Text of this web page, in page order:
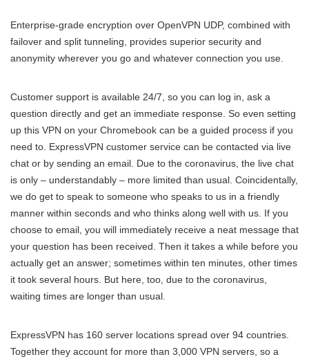
Enterprise-grade encryption over OpenVPN UDP, combined with
failover and split tunneling, provides superior security and
anonymity wherever you go and whatever connection you use.
Customer support is available 24/7, so you can log in, ask a
question directly and get an immediate response. So even setting
up this VPN on your Chromebook can be a guided process if you
need to. ExpressVPN customer service can be contacted via live
chat or by sending an email. Due to the coronavirus, the live chat
is only – understandably – more limited than usual. Coincidentally,
we do get to speak to someone who speaks to us in a friendly
manner within seconds and who thinks along well with us. If you
choose to email, you will immediately receive a neat message that
your question has been received. Then it takes a while before you
actually get an answer; sometimes within ten minutes, other times
it took several hours. But here, too, due to the coronavirus,
waiting times are longer than usual.
ExpressVPN has 160 server locations spread over 94 countries.
Together they account for more than 3,000 VPN servers, so a